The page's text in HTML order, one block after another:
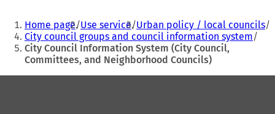
s
i
n
e
n
s
i
n
You
are
here:
Home page Use service Urban policy / local councils
City council groups and council information system
City Council Information System (City Council,
Committees, and Neighborhood Councils)